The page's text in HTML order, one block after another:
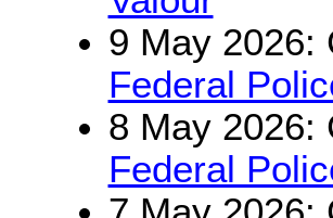
9 May 2026:
Federal
8 May 2026:
Federal